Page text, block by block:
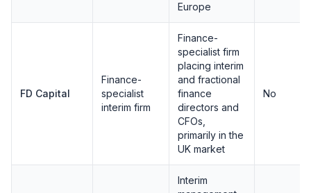
Europe
FD Capital
Finance-
specialist
interim firm
Finance-
specialist firm
placing interim
and fractional
finance
directors and
CFOs,
primarily in the
UK market
No
Interim